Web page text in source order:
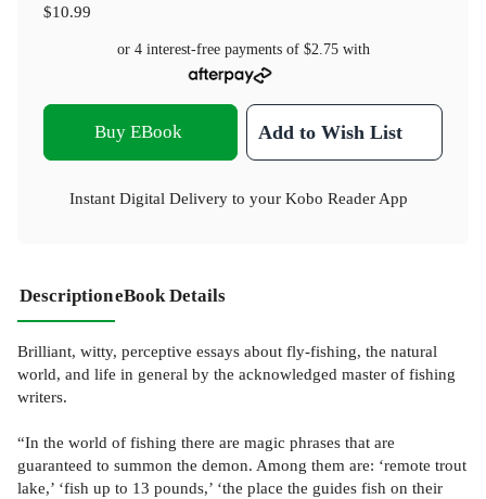
$10.99
or 4 interest-free payments of $2.75with
Buy EBook Add to Wish List
Instant Digital Delivery to your Kobo Reader App
DescriptioneBook Details
Brilliant, witty, perceptive essays about fly-fishing, the natural
world, and life in general by the acknowledged master of fishing
writers.
“In the world of fishing there are magic phrases that are
guaranteed to summon the demon. Among them are: ‘remote trout
lake,’ ‘fish up to 13 pounds,’ ‘the place the guides fish on their